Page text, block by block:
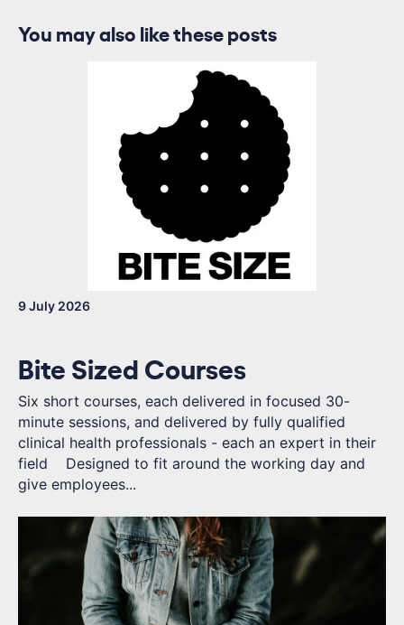
You may also like these posts
9 July 2026
Bite Sized Courses
Six short courses, each delivered in focused 30-
minute sessions, and delivered by fully qualified
clinical health professionals - each an expert in their
field Designed to fit around the working day and
give employees...